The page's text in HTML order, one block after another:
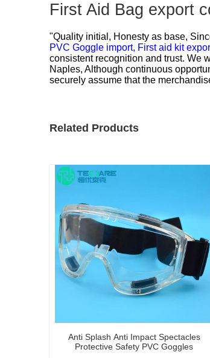
First Aid Bag export
"Quality initial, Honesty as base,
PVC Goggle import, First aid kit
consistent recognition and trust. We
Naples, Although continuous
securely assume that the
Related Products
Anti Splash Anti Impact Spectacles
Protective Safety PVC Goggles